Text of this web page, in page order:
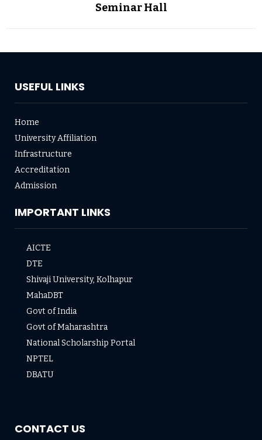
Seminar Hall
USEFUL LINKS
Home
University Affiliation
Infrastructure
Accreditation
Admission
IMPORTANT LINKS
AICTE
DTE
Shivaji University, Kolhapur
MahaDBT
Govt of India
Govt of Maharashtra
National Scholarship Portal
NPTEL
DBATU
CONTACT US